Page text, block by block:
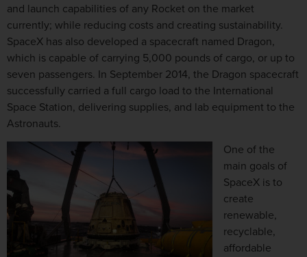
and launch capabilities of any Rocket on the market
currently; while reducing costs and creating sustainability.
SpaceX has also developed a spacecraft named Dragon,
which is capable of carrying 5,000 pounds of cargo, or up to
seven passengers. In September 2014, the Dragon spacecraft
successfully carried a full cargo load to the International
Space Station, delivering supplies, and lab equipment to the
Astronauts.
One of the
main goals of
SpaceX is to
create
renewable,
recyclable,
affordable